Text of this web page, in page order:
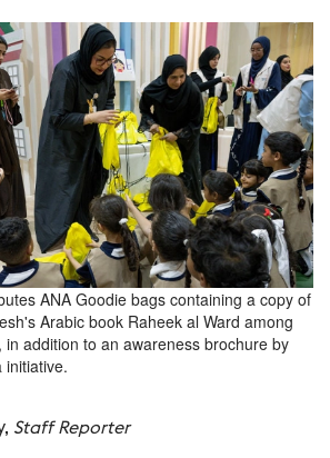
ANA Goodie bags containing a copy of
Arabic book Raheek al Ward among
in addition to an awareness brochure by
initiative.
Staff Reporter